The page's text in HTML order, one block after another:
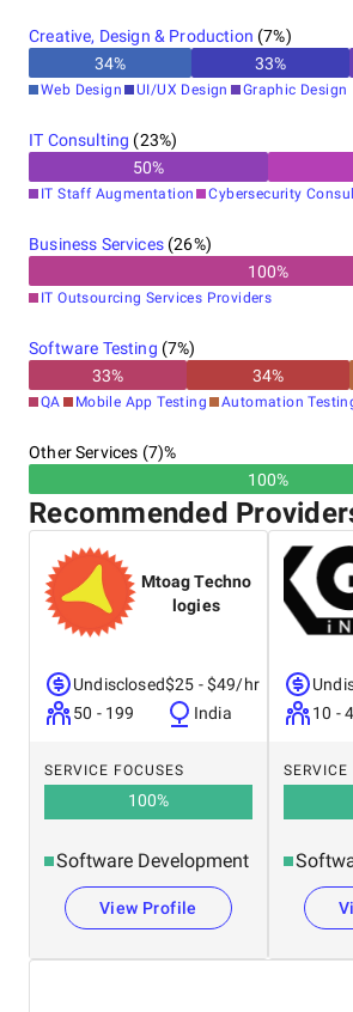
Creative, Design & Production (7%)
34% 33%
Web Design UI/UX Design Graphic Design
IT Consulting (23%)
50%
IT Staff Augmentation Cybersecurity
Business Services(26%)
100%
IT Outsourcing Services Providers
Software Testing (7%)
33% 34%
QA Mobile App Testing Automation
Other Services (7)%
100%
Recommended
Mtoag Techno
logies
Undisclosed
50 - 199
$25 - $49/hr
India
SERVICE FOCUSES
100%
Software Development
View Profile
10 -
SERVICE